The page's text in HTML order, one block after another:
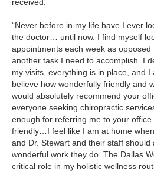
received:
“Never before in my life have I ever
the doctor… until now. I find myself
appointments each week as
another task I need to accomplish. I
my visits, everything is in place, and I
believe how wonderfully friendly and
would absolutely recommend your
everyone seeking chiropractic
enough for referring me to your
friendly…I feel like I am at home
and Dr. Stewart and their staff
wonderful work they do. The Dallas
critical role in my holistic wellness